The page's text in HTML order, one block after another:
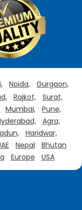
Noida,
Gurgaon,
Rajkot,
Surat,
Mumbai,
Pune,
Agra,
Haridwar,
Nepal
Bhutan
Europe USA